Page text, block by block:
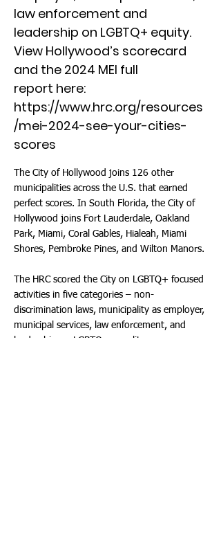
law enforcement and
leadership on LGBTQ+ equity.
View Hollywood’s scorecard
and the 2024 MEI full
report here:
https://www.hrc.org/resources
/mei-2024-see-your-cities-
scores
The City of Hollywood joins 126 other
municipalities across the U.S. that earned
perfect scores. In South Florida, the City of
Hollywood joins Fort Lauderdale, Oakland
Park, Miami, Coral Gables, Hialeah, Miami
Shores, Pembroke Pines, and Wilton Manors.
The HRC scored the City on LGBTQ+ focused
activities in five categories – non-
discrimination laws, municipality as employer,
municipal services, law enforcement, and
leadership on LGBTQ+ equality.